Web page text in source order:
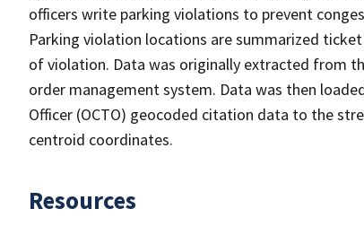
officers write parking violations to prevent
Parking violation locations are summarized
of violation. Data was originally extracted from
order management system. Data was then
Officer (OCTO) geocoded citation data to the
centroid coordinates.
Resources